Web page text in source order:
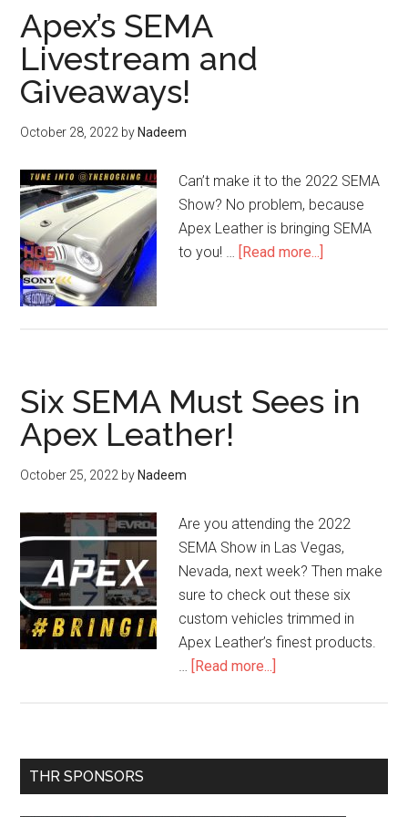
Apex’s SEMA
Livestream and
Giveaways!
October 28, 2022 by Nadeem
Can’t make it to the 2022 SEMA
Show? No problem, because
Apex Leather is bringing SEMA
to you! … [Read more...]
Six SEMA Must Sees in
Apex Leather!
October 25, 2022 by Nadeem
Are you attending the 2022
SEMA Show in Las Vegas,
Nevada, next week? Then make
sure to check out these six
custom vehicles trimmed in
Apex Leather’s finest products.
… [Read more...]
Sees
Primary
THR SPONSORS